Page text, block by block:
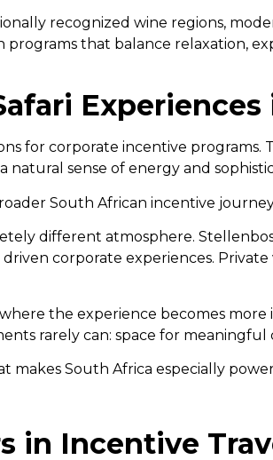
recognized wine regions,
that balance relaxation,
for corporate incentive
sense of energy and
South African incentive
different atmosphere.
corporate experiences.
the experience becomes
rarely can: space for meaningful
makes South Africa especially
in Incentive